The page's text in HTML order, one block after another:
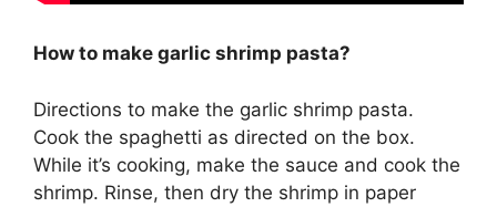
How to make garlic shrimp pasta?
Directions to make the garlic shrimp pasta.
Cook the spaghetti as directed on the box.
While it’s cooking, make the sauce and cook the
shrimp. Rinse, then dry the shrimp in paper